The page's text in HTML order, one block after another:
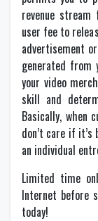
revenue
user fee to
advertisement
generated from
your video
skill and
Basically, when
don’t care if
an individual
Limited time
Internet before
today!